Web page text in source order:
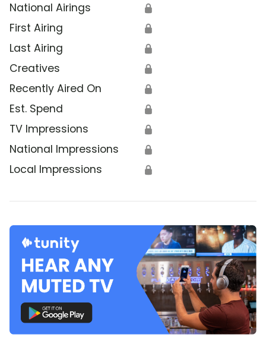
National Airings 🔒
First Airing 🔒
Last Airing 🔒
Creatives 🔒
Recently Aired On 🔒
Est. Spend 🔒
TV Impressions 🔒
National Impressions 🔒
Local Impressions 🔒